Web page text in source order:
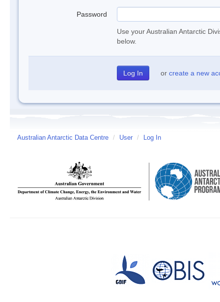
Password
Use your Australian Antarctic
below.
or create a new
Australian Antarctic Data Centre / User / Log In